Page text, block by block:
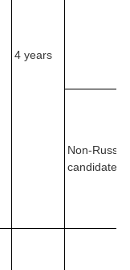
4 years
Non-
candidates